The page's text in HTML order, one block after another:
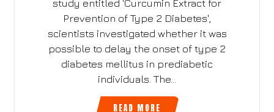
study entitled 'Curcumin Extract for
Prevention of Type 2 Diabetes',
scientists investigated whether it was
possible to delay the onset of type 2
diabetes mellitus in prediabetic
individuals. The…
READ MORE